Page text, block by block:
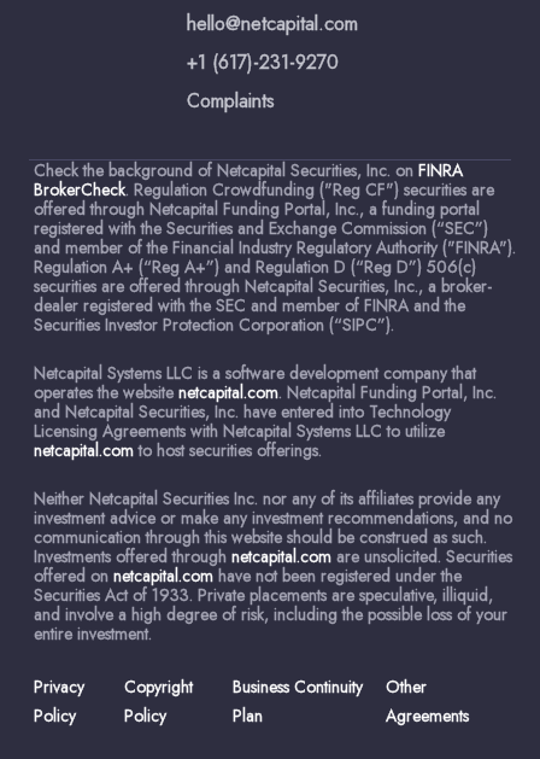
hello@netcapital.com
+1 (617)-231-9270
Complaints
Check the background of Netcapital Securities, Inc. on FINRA
BrokerCheck. Regulation Crowdfunding ("Reg CF") securities are
offered through Netcapital Funding Portal, Inc., a funding portal
registered with the Securities and Exchange Commission (“SEC”)
and member of the Financial Industry Regulatory Authority ("FINRA").
Regulation A+ (“Reg A+”) and Regulation D (“Reg D”) 506(c)
securities are offered through Netcapital Securities, Inc., a broker-
dealer registered with the SEC and member of FINRA and the
Securities Investor Protection Corporation (“SIPC”).
Netcapital Systems LLC is a software development company that
operates the website netcapital.com. Netcapital Funding Portal, Inc.
and Netcapital Securities, Inc. have entered into Technology
Licensing Agreements with Netcapital Systems LLC to utilize
netcapital.comto host securities offerings.
Neither Netcapital Securities Inc. nor any of its affiliates provide any
investment advice or make any investment recommendations, and no
communication through this website should be construed as such.
Investments offered through netcapital.com are unsolicited. Securities
offered on netcapital.com have not been registered under the
Securities Act of 1933. Private placements are speculative, illiquid,
and involve a high degree of risk, including the possible loss of your
entire investment.
Privacy
Policy
Copyright
Policy
Business Continuity
Plan
Other
Agreements